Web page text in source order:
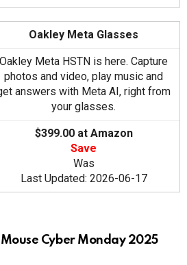
Oakley Meta Glasses
Oakley Meta HSTN is here. Capture
photos and video, play music and
answers with Meta AI, right from
your glasses.
$399.00 at Amazon
Save
Was
Last Updated: 2026-06-17
Mouse Cyber Monday 2025